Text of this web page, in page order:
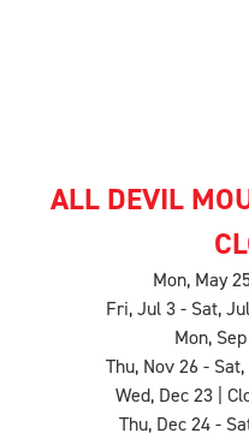
ALL DEVIL
Mon, May
Fri, Jul 3 - Sat,
Mon,
Thu, Nov 26 -
Wed, Dec 23 |
Thu, Dec 24 -